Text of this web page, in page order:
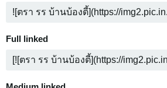
Full linked